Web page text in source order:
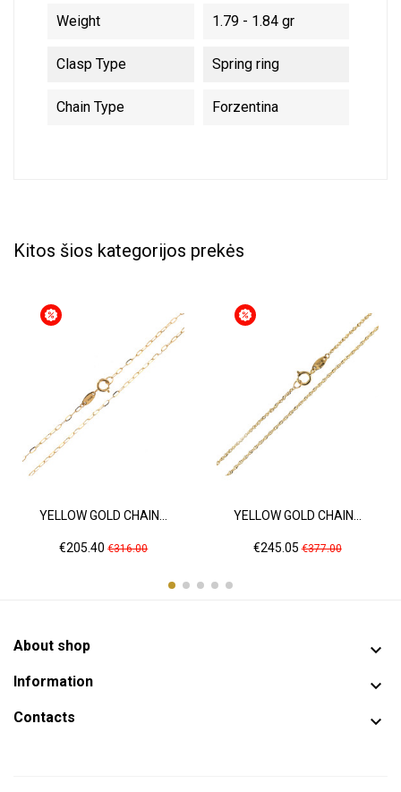
Weight 1.79 - 1.84 gr
Clasp Type Spring ring
Chain Type Forzentina
Kitos šios kategorijos prekės
YELLOW GOLD CHAIN...
Price
€205.40 Regular
€316.00
YELLOW GOLD CHAIN...
Price
€245.05Regular
€377.00
About shop 
Information 
Contacts 